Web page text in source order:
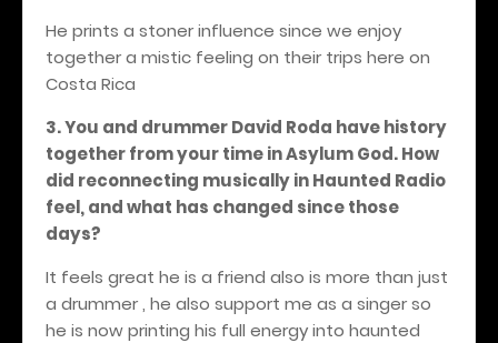
He prints a stoner influence since we enjoy
together a mistic feeling on their trips here on
Costa Rica
3. You and drummer David Roda have history
together from your time in Asylum God. How
did reconnecting musically in Haunted Radio
feel, and what has changed since those
days?
It feels great he is a friend also is more than just
a drummer , he also support me as a singer so
he is now printing his full energy into haunted